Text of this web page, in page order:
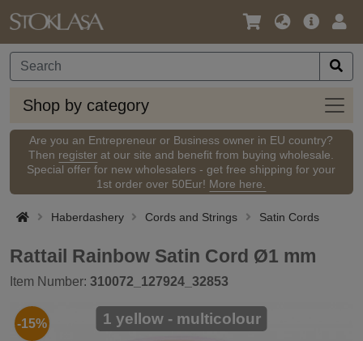
Language
Currency
Main
Shop by category
Shop
by
Are you an Entrepreneur or Business owner in EU country?
Then register at our site and benefit from buying wholesale.
Special offer for new wholesalers - get free shipping for your
1st order over 50Eur! More here.
Haberdashery Cords and Strings Satin Cords
Rattail Rainbow Satin Cord Ø1 mm
Item Number: 310072_127924_32853
-15% 1 yellow - multicolour